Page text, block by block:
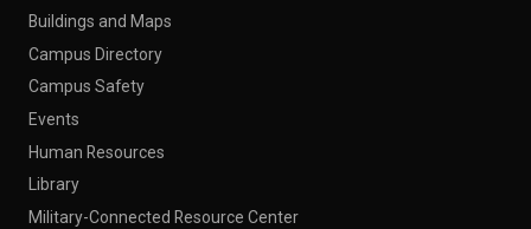
Buildings and Maps
Campus Directory
Campus Safety
Events
Human Resources
Library
Military-Connected Resource Center